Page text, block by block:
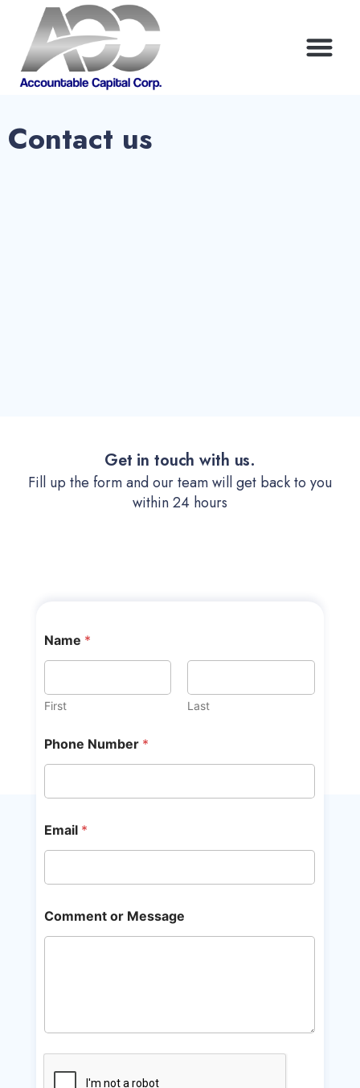
Contact us
Get in touch with us.
Fill up the form and our team will get back to you
within 24 hours
Name *
First Last
Phone Number *
Email *
Comment or Message